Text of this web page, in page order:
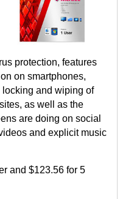
protection, features
on smartphones,
locking and wiping of
as well as the
are doing on social
and explicit music
and $123.56 for 5